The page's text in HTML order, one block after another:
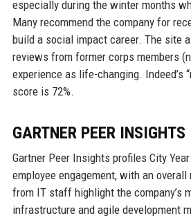
especially during the winter months
Many recommend the company for
build a social impact career. The site
reviews from former corps members
experience as life-changing. Indeed’s
score is 72%.
GARTNER PEER INSIGHTS
Gartner Peer Insights profiles City
employee engagement, with an
from IT staff highlight the company’s
infrastructure and agile development